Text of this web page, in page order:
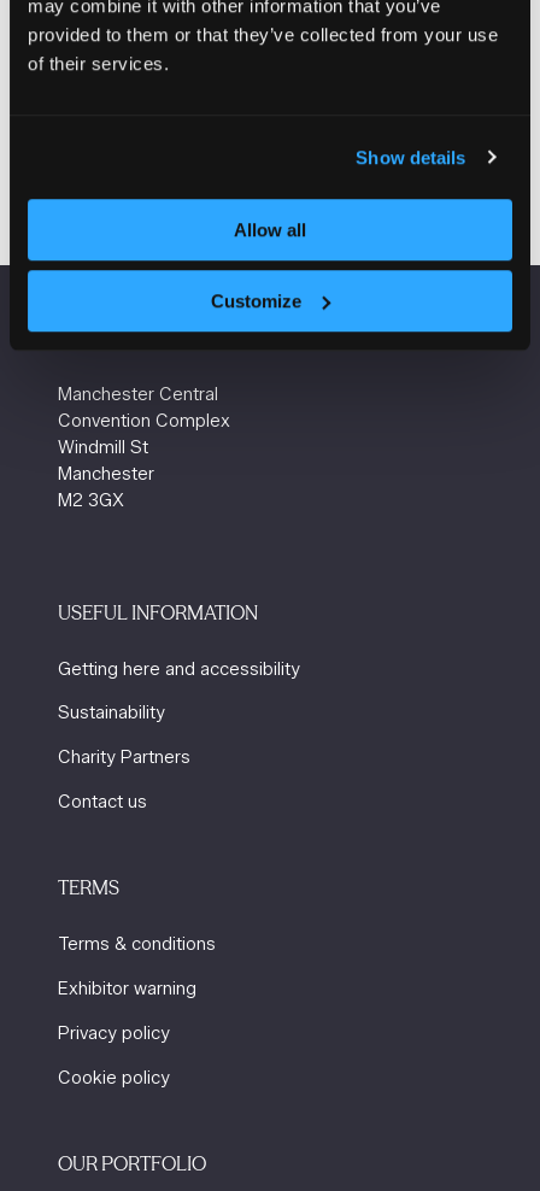
may combine it with other information that you’ve
provided to them or that they’ve collected from your use
of their services.
Show details
Allow all
Customize
executive
Clarion
VENUE INFORMATION
Manchester Central
Convention Complex
Windmill St
Manchester
M2 3GX
USEFUL INFORMATION
Getting here and accessibility
Sustainability
Charity Partners
Contact us
TERMS
Terms & conditions
Exhibitor warning
Privacy policy
Cookie policy
OUR PORTFOLIO